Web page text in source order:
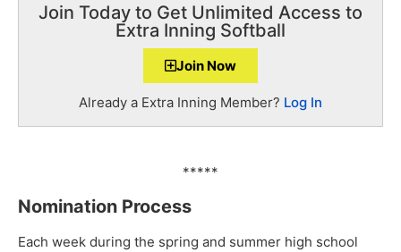
Join Today to Get Unlimited Access to
Extra Inning Softball
Join Now
Already a Extra Inning Member? Log In
*****
Nomination Process
Each week during the spring and summer high school